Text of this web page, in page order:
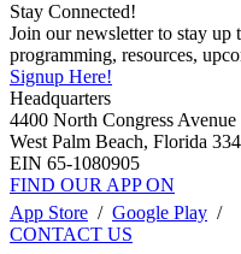
Stay Connected!
Join our newsletter to stay
programming, resources,
Signup Here!
Headquarters
4400 North Congress Avenue
West Palm Beach, Florida
EIN 65-1080905
FIND OUR APP ON
App Store / Google Play /
CONTACT US